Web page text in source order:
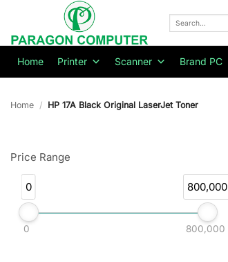
Home Printer Scanner Brand PC
Home / HP 17A Black Original LaserJet Toner
Price Range
0 800,000
0 800,000